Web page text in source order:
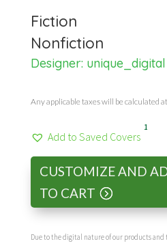
Fiction
Nonfiction
Designer: unique_digital
Any applicable taxes will be calculated
Add to Saved Covers
1
CUSTOMIZE AND
TO CART
Due to the digital nature of our products and